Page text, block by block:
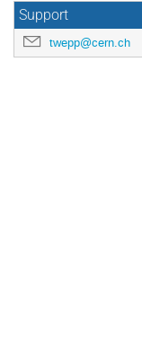
Support
twepp@cern.ch